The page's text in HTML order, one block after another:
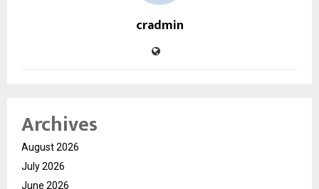
cradmin
Archives
August 2026
July 2026
June 2026